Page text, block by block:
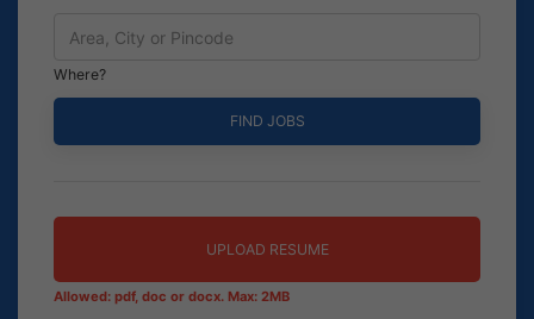
Where?
UPLOAD RESUME
Allowed: pdf, doc or docx. Max: 2MB